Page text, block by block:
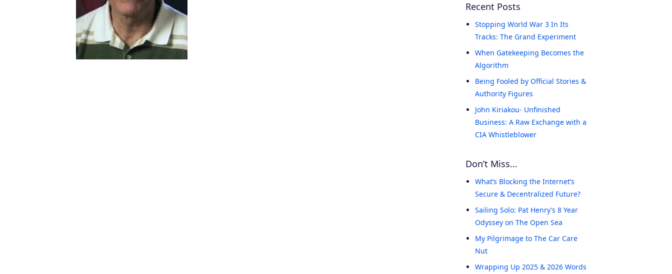
Recent Posts
Stopping World War 3 In Its
Tracks: The Grand Experiment
When Gatekeeping Becomes the
Algorithm
Being Fooled by Official Stories &
Authority Figures
John Kiriakou- Unfinished
Business: A Raw Exchange with a
CIA Whistleblower
Don’t Miss…
What’s Blocking the Internet’s
Secure & Decentralized Future?
Sailing Solo: Pat Henry’s 8 Year
Odyssey on The Open Sea
My Pilgrimage to The Car Care
Nut
Wrapping Up 2025 & 2026 Words